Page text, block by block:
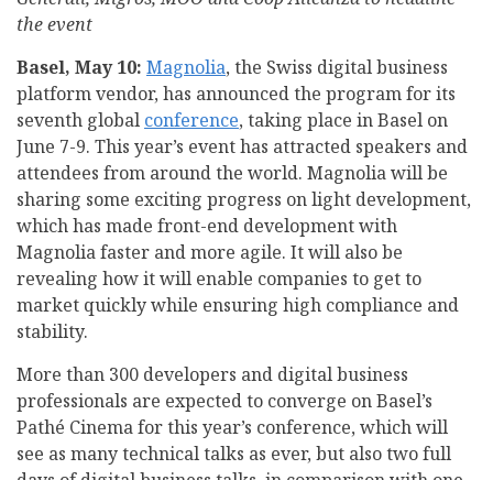
the event
Basel, May 10: Magnolia, the Swiss digital business
platform vendor, has announced the program for its
seventh global conference, taking place in Basel on
June 7-9. This year’s event has attracted speakers and
attendees from around the world. Magnolia will be
sharing some exciting progress on light development,
which has made front-end development with
Magnolia faster and more agile. It will also be
revealing how it will enable companies to get to
market quickly while ensuring high compliance and
stability.
More than 300 developers and digital business
professionals are expected to converge on Basel’s
Pathé Cinema for this year’s conference, which will
see as many technical talks as ever, but also two full